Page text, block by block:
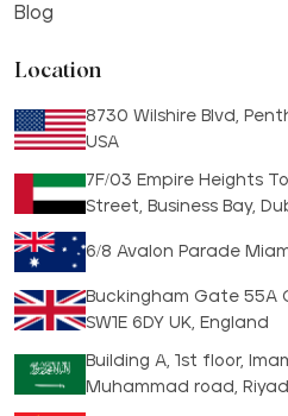
Blog
Location
8730 Wilshire Blvd,
USA
7F/03 Empire Heights
Street, Business Bay,
6/8 Avalon Parade
Buckingham Gate 55A
SW1E 6DY UK, England
Building A, 1st floor,
Muhammad road,